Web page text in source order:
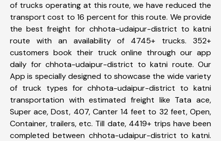
of trucks operating at this route, we have reduced the
transport cost to 16 percent for this route. We provide
the best freight for chhota-udaipur-district to katni
route with an availability of 4745+ trucks. 352+
customers book their truck online through our app
daily for chhota-udaipur-district to katni route. Our
App is specially designed to showcase the wide variety
of truck types for chhota-udaipur-district to katni
transportation with estimated freight like Tata ace,
Super ace, Dost, 407, Canter 14 feet to 32 feet, Open,
Container, trailers, etc. Till date, 4419+ trips have been
completed between chhota-udaipur-district to katni.